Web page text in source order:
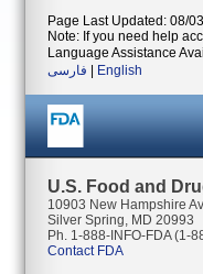
Page Last Updated: 08/
Note: If you need help
Language Assistance
فارسی
English
U.S. Food and
10903 New Hampshire
Silver Spring, MD 20993
Ph. 1-888-INFO-FDA (1-
Contact FDA